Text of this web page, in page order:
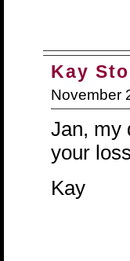
Kay
November
Jan, my
your
Kay